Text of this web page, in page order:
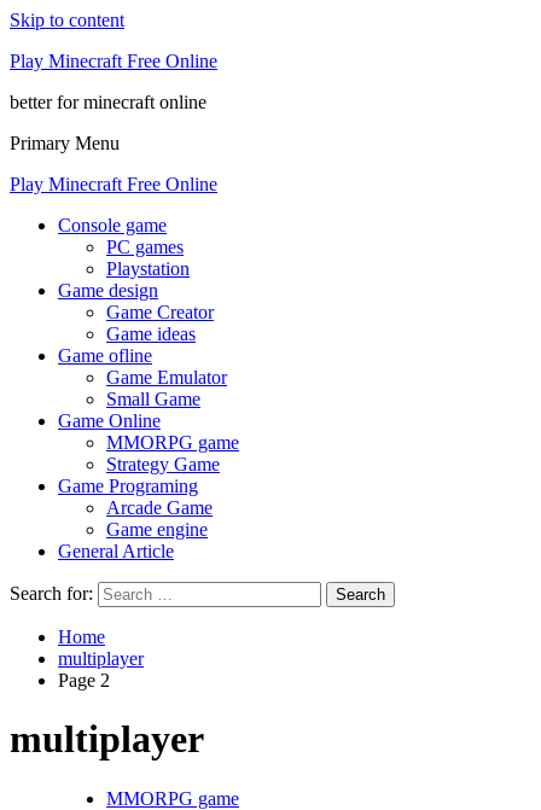
Skip to content
Play Minecraft Free Online
better for minecraft online
Primary Menu
Play Minecraft Free Online
Console game
PC games
Playstation
Game design
Game Creator
Game ideas
Game ofline
Game Emulator
Small Game
Game Online
MMORPG game
Strategy Game
Game Programing
Arcade Game
Game engine
General Article
Search for:
Home
multiplayer
Page 2
multiplayer
MMORPG game